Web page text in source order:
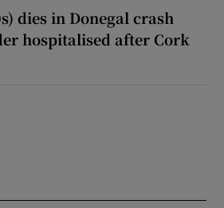
dies in Donegal crash
hospitalised after Cork